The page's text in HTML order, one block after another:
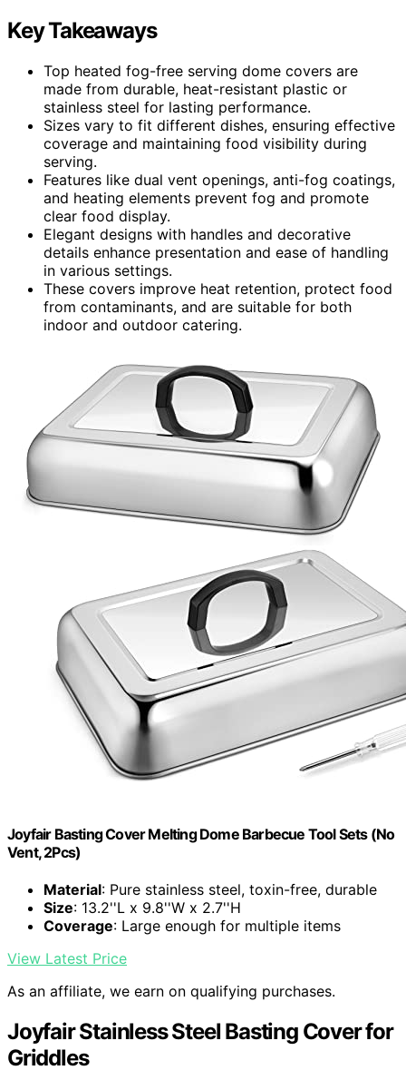
Key Takeaways
Top heated fog-free serving dome covers are
made from durable, heat-resistant plastic or
stainless steel for lasting performance.
Sizes vary to fit different dishes, ensuring effective
coverage and maintaining food visibility during
serving.
Features like dual vent openings, anti-fog coatings,
and heating elements prevent fog and promote
clear food display.
Elegant designs with handles and decorative
details enhance presentation and ease of handling
in various settings.
These covers improve heat retention, protect food
from contaminants, and are suitable for both
indoor and outdoor catering.
Joyfair Basting Cover Melting Dome Barbecue Tool Sets (No
Vent, 2Pcs)
Material: Pure stainless steel, toxin-free, durable
Size: 13.2''L x 9.8''W x 2.7''H
Coverage: Large enough for multiple items
View Latest Price
As an affiliate, we earn on qualifying purchases.
Joyfair Stainless Steel Basting Cover for
Griddles